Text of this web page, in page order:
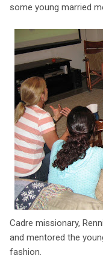
some young married
Cadre missionary,
and mentored the
fashion.